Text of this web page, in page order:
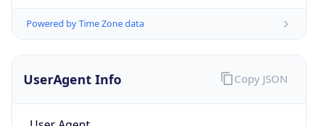
Powered by Time Zone data
UserAgent Info Copy JSON